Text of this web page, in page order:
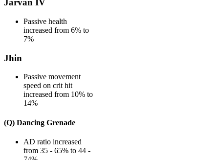
Jarvan IV
Passive health
increased from 6% to
7%
Jhin
Passive movement
speed on crit hit
increased from 10% to
14%
(Q) Dancing Grenade
AD ratio increased
from 35 - 65% to 44 -